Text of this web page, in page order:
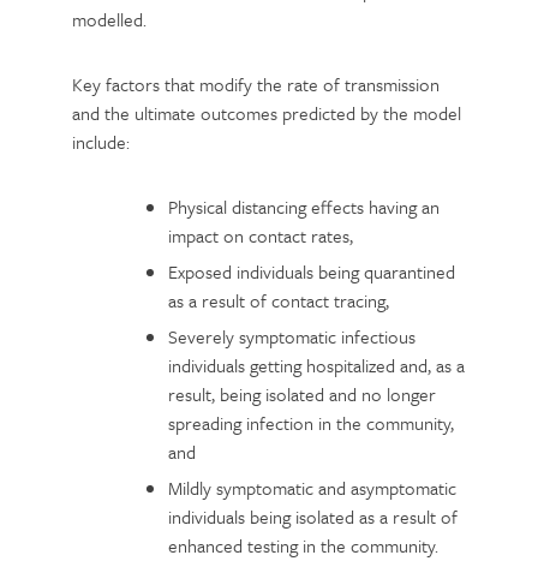
modelled.
Key factors that modify the rate of transmission
and the ultimate outcomes predicted by the model
include:
Physical distancing effects having an
impact on contact rates,
Exposed individuals being quarantined
as a result of contact tracing,
Severely symptomatic infectious
individuals getting hospitalized and, as a
result, being isolated and no longer
spreading infection in the community,
and
Mildly symptomatic and asymptomatic
individuals being isolated as a result of
enhanced testing in the community.